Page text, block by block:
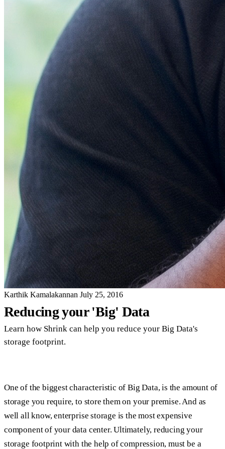
Karthik Kamalakannan July 25, 2016
Reducing your 'Big' Data
Learn how Shrink can help you reduce your Big Data's
storage footprint.
One of the biggest characteristic of Big Data, is the amount of
storage you require, to store them on your premise. And as
well all know, enterprise storage is the most expensive
component of your data center. Ultimately, reducing your
storage footprint with the help of compression, must be a